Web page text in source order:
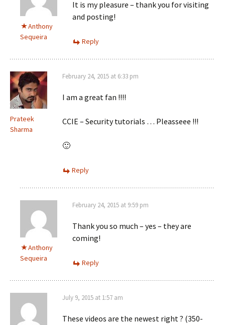
Anthony
Sequeira
It is my pleasure – thank you for visiting
and posting!
Reply
Prateek
Sharma
February 24, 2015 at 6:33 pm
I am a great fan !!!!
CCIE – Security tutorials … Pleasseee !!!
🙂
Reply
Anthony
Sequeira
February 24, 2015 at 9:59 pm
Thank you so much – yes – they are
coming!
Reply
July 9, 2015 at 1:57 am
These videos are the newest right ? (350-